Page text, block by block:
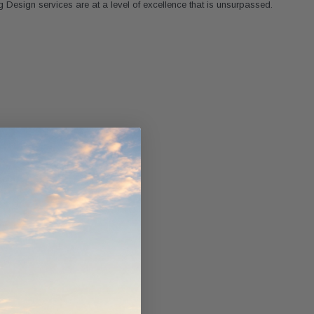
services are at a level of excellence that is unsurpassed.